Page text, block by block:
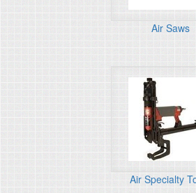
Air Saws
Air Specialty